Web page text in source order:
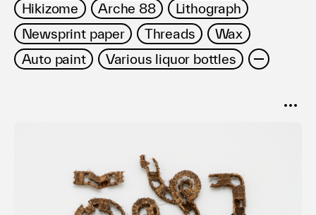
Hikizome
Arche 88
Lithograph
Newsprint paper
Threads
Wax
Auto paint
Various liquor bottles